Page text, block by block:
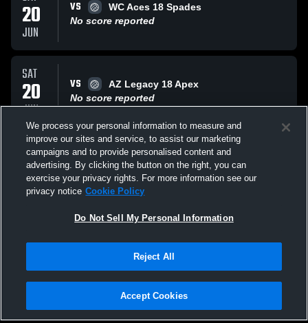
20
JUN
VS
WC Aces 18 Spades
No score reported
SAT
20
JUN
VS
AZ Legacy 18 Apex
No score reported
SAT
20
JUN
VS
MOD 18 Boys
No score reported
All Events
Privacy Policy |Terms & Conditions |Software License Agreement |Do
Not Sell My Personal Information |Cookies |Security
We process your personal information to measure and
improve our sites and service, to assist our marketing
campaigns and to provide personalised content and
advertising. By clicking the button on the right, you can
exercise your privacy rights. For more information see our
privacy notice Cookie Policy
Do Not Sell My Personal Information
Reject All
Accept Cookies